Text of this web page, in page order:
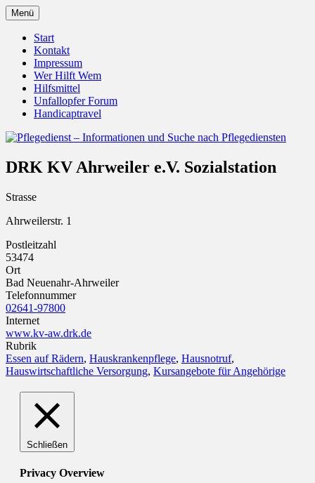
Zum
Inhalt
springen
Pflegedienst – Informationen
und Suche nach Pflegediensten
Unfallopfer – Hilfswerk
Menü
Start
Kontakt
Impressum
Wer Hilft Wem
Hilfsmittel
Unfallopfer Forum
Handicaptravel
DRK KV Ahrweiler e.V. Sozialstation
Strasse
Ahrweilerstr. 1
Postleitzahl
53474
Ort
Bad Neuenahr-Ahrweiler
Telefonnummer
02641-97800
Internet
www.kv-aw.drk.de
Rubrik
Essen auf Rädern, Hauskrankenpflege, Hausnotruf,
Hauswirtschaftliche Versorgung, Kursangebote für Angehörige
Schließen
Privacy Overview